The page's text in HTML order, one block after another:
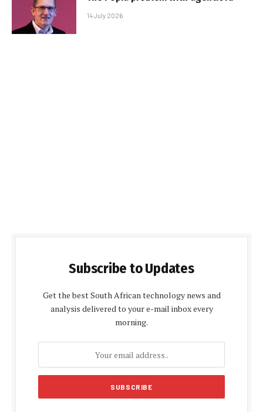
14 July 2026
Subscribe to Updates
Get the best South African technology news and
analysis delivered to your e-mail inbox every
morning.